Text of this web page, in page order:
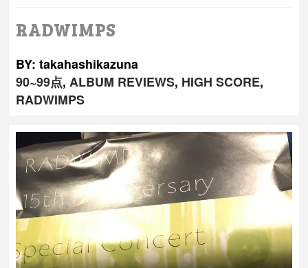
RADWIMPS
BY: takahashikazuna
90~99点,ALBUM REVIEWS, HIGH SCORE,
RADWIMPS